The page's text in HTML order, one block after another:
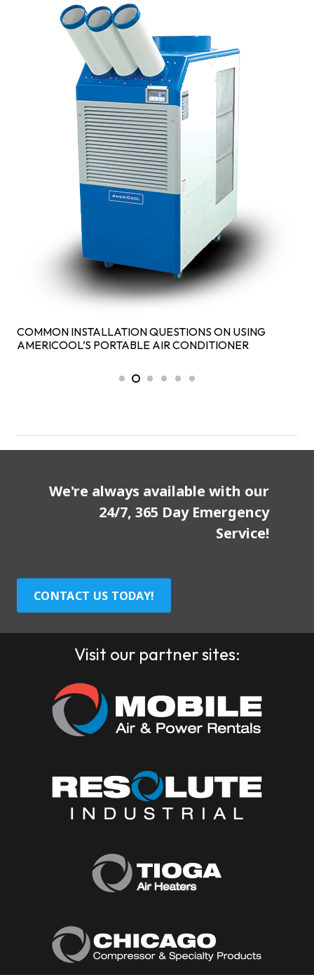
COMMON INSTALLATION QUESTIONS ON USING
AMERICOOL’S PORTABLE AIR CONDITIONER
We're always available with our
24/7, 365 Day Emergency
Service!
CONTACT US TODAY!
Visit our partner sites: